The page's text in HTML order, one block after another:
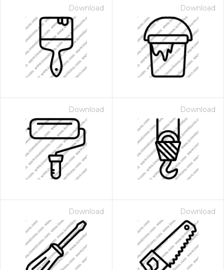
Download Download
Download Download
Download Download